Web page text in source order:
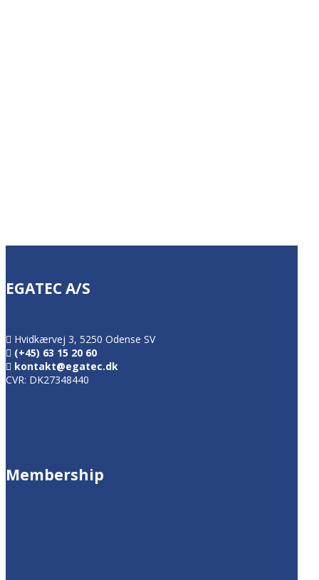
EGATEC A/S
Hvidkærvej 3, 5250 Odense SV
(+45) 63 15 20 60
kontakt@egatec.dk
CVR: DK27348440
Membership